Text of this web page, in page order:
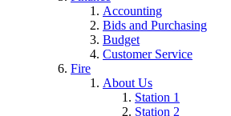
Accounting
Bids and Purchasing
Budget
Customer Service
Fire
About Us
Station 1
Station 2